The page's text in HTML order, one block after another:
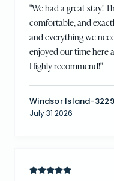
"We had a great stay!
comfortable, and
and everything we
enjoyed our time here
Highly recommend!"
Windsor Island-3229
July 31 2026